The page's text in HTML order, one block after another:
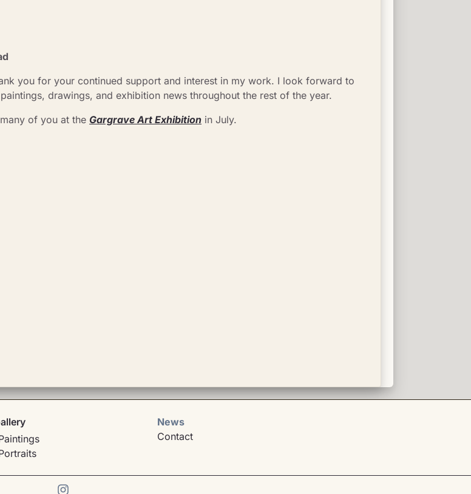
you for your continued support and interest in my work. I look forward to
drawings, and exhibition news throughout the rest of the year.
of you at the Gargrave Art Exhibition in July.
News
Contact